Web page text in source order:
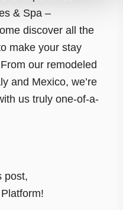
& Spa –
discover all the
make your stay
our remodeled
and Mexico, we’re
us truly one-of-a-
post,